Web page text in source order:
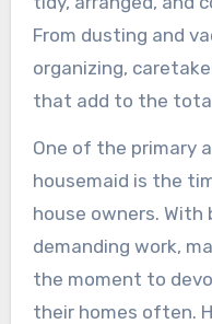
From dusting and
organizing,
that add to the
One of the primary
housemaid is the
house owners. With
demanding work,
the moment to
their homes often.